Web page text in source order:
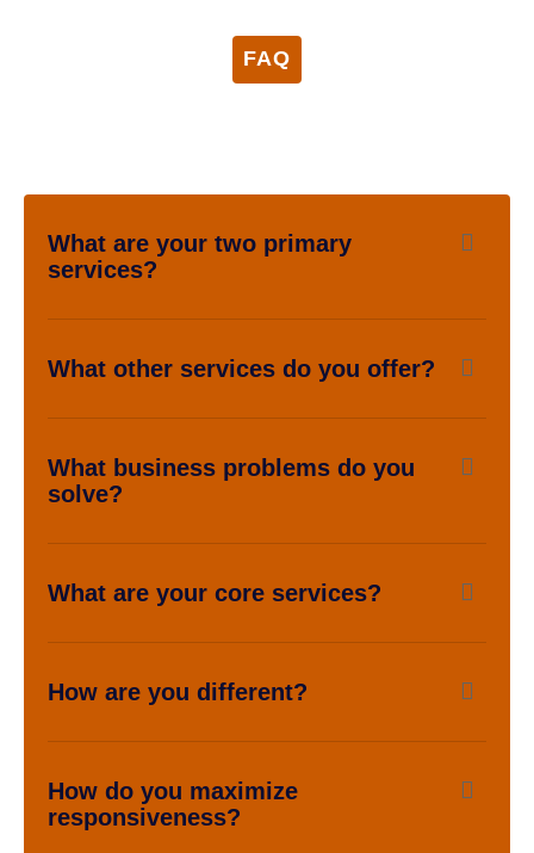
FAQ
What are your two primary
services?
What other services do you offer?
What business problems do you
solve?
What are your core services?
How are you different?
How do you maximize
responsiveness?